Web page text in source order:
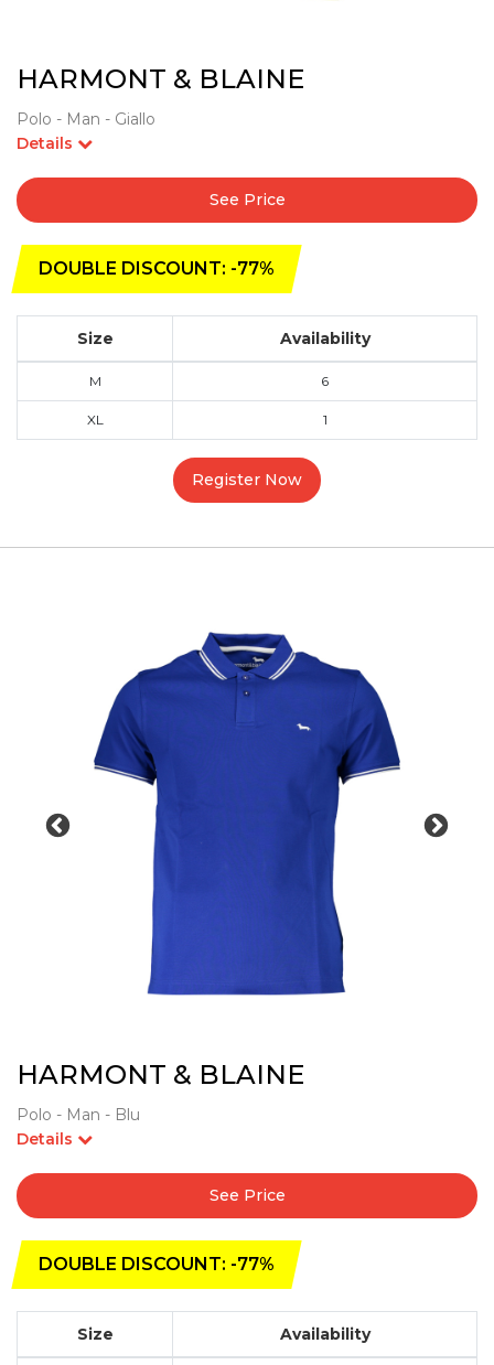
HARMONT & BLAINE
Polo - Man - Giallo
Details
See Price
DOUBLE DISCOUNT: -77%
Size Availability
M 6
XL 1
Register Now
HARMONT & BLAINE
Polo - Man - Blu
Details
See Price
DOUBLE DISCOUNT: -77%
Size Availability